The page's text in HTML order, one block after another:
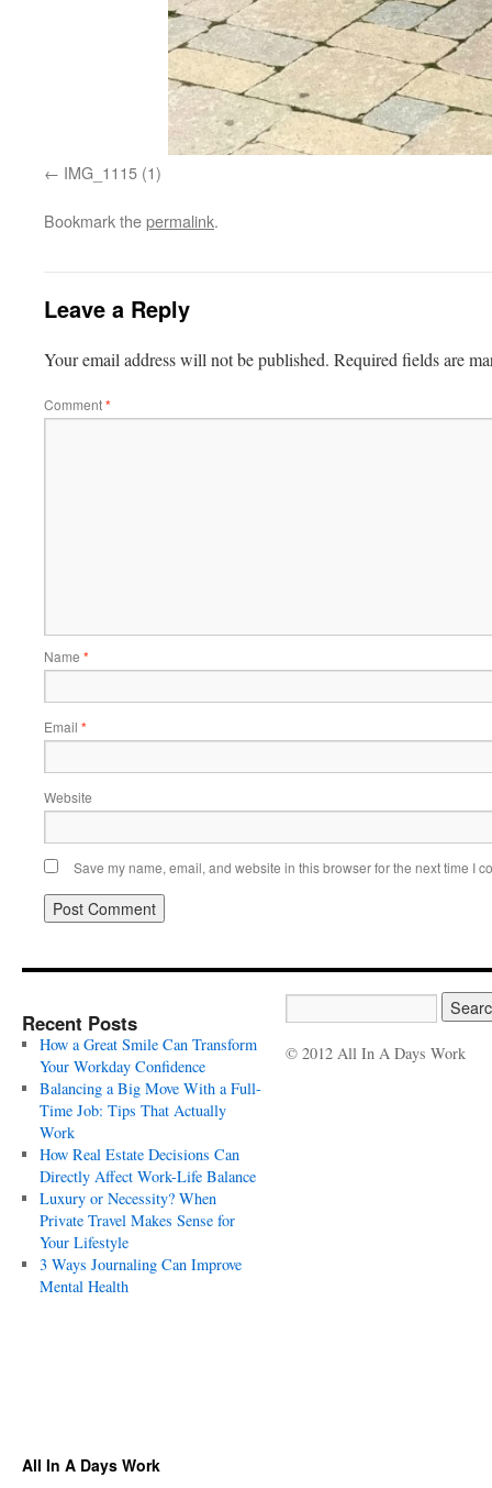
IMG_1115 (1)
Bookmark thepermalink.
Leave a Reply
Your email address will not be published. Required fields are
Comment*
Name *
Email *
Website
Save my name, email, and website in this browser for the next time I
Recent Posts
How a Great Smile Can Transform
Your Workday Confidence
Balancing a Big Move With a Full-
Time Job: Tips That Actually
Work
How Real Estate Decisions Can
Directly Affect Work-Life Balance
Luxury or Necessity? When
Private Travel Makes Sense for
Your Lifestyle
3 Ways Journaling Can Improve
Mental Health
© 2012 All In A Days Work
All In A Days Work